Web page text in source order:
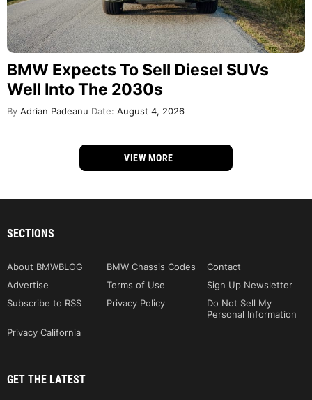
BMW Expects To Sell Diesel SUVs
Well Into The 2030s
By Adrian Padeanu Date: August 4, 2026
VIEW MORE
SECTIONS
About BMWBLOG BMW Chassis Codes
Contact
Advertise
Terms of Use
Sign Up Newsletter
Subscribe to RSS
Privacy Policy
Do Not Sell My
Personal Information
Privacy California
GET THE LATEST